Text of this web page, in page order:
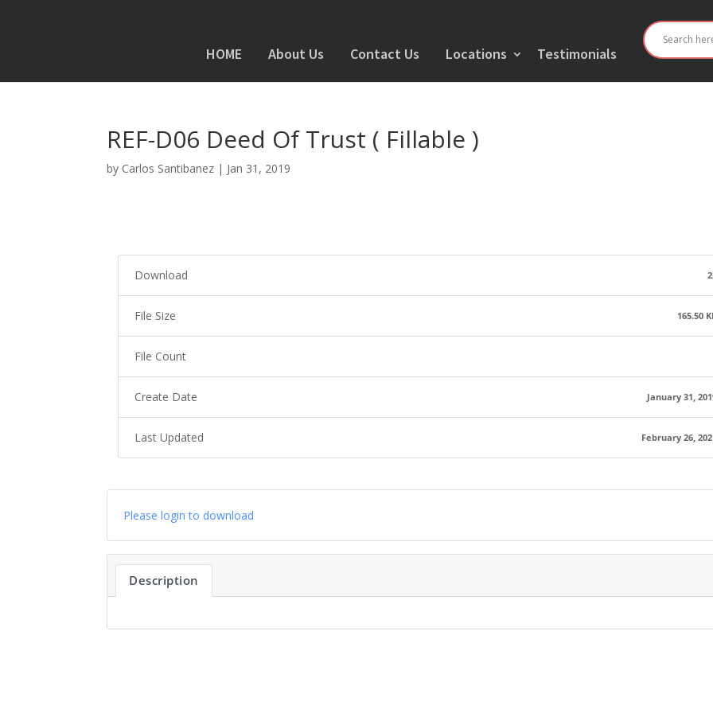
HOME About Us Contact Us Locations Testimonials
REF-D06 Deed Of Trust ( Fillable )
by Carlos Santibanez | Jan 31, 2019
Download
File Size 165.50
File Count
Create Date January 31,
Last Updated February 26,
Please login to download
Description